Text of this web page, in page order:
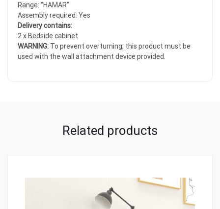
Range: “HAMAR”
Assembly required: Yes
Delivery contains:
2 x Bedside cabinet
WARNING: To prevent overturning, this product must be
used with the wall attachment device provided.
Related products